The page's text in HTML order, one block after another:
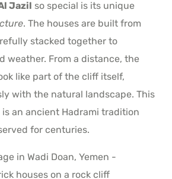
Jazil so special is its unique
. The houses are built from
stacked together to
weather. From a distance, the
like part of the cliff itself,
with the natural landscape. This
an ancient Hadrami tradition
for centuries.